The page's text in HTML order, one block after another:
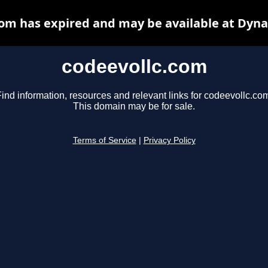
codeevollc.com
information, resources and relevant links for
This domain may be for sale.
Terms of Service Privacy Policy
has expired and may be available at